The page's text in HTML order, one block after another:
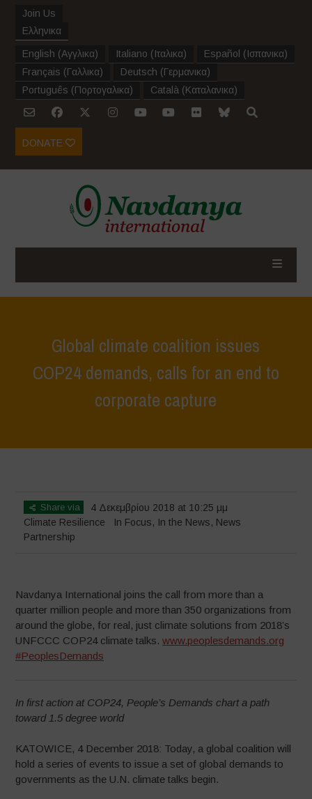
Join Us
Ελληνικα
English (Αγγλικα) Italiano (Ιταλικα) Español (Ισπανικα)
Français (Γαλλικα) Deutsch (Γερμανικα)
Português (Πορτογαλικα) Català (Καταλανικα)
DONATE
Global climate coalition issues
COP24 demands, calls for an end to
corporate capture
Share via
4 Δεκεμβρίου 2018 at 10:25 μμ
Climate Resilience
In Focus, In the News, News
Partnership
Navdanya International joins the call from more than a
quarter million people and more than 350 organizations from
around the globe, for real, just climate solutions from 2018’s
UNFCCC COP24 climate talks.www.peoplesdemands.org
#PeoplesDemands
In first action at COP24, People’s Demands chart a path
toward 1.5 degree world
KATOWICE, 4 December 2018: Today, a global coalition will
hold a series of events to issue a set of global demands to
governments as the U.N. climate talks begin.